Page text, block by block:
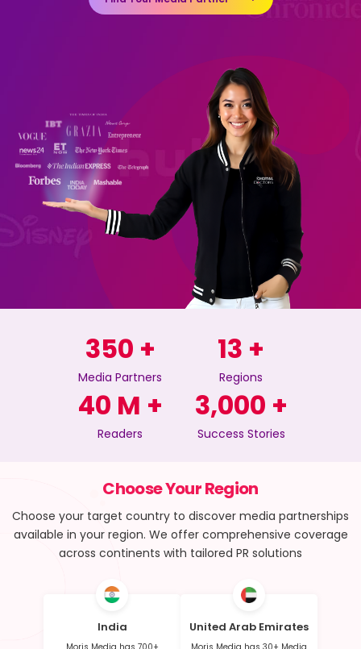
350 +
Media Partners
13 +
Regions
40 M +
Readers
3,000 +
Success Stories
Choose Your Region
Choose your target country to discover media partnerships
available in your region. We offer comprehensive coverage
across continents with tailored PR solutions
India
Moris Media has 700+
United Arab Emirates
Moris Media has 30+ Media